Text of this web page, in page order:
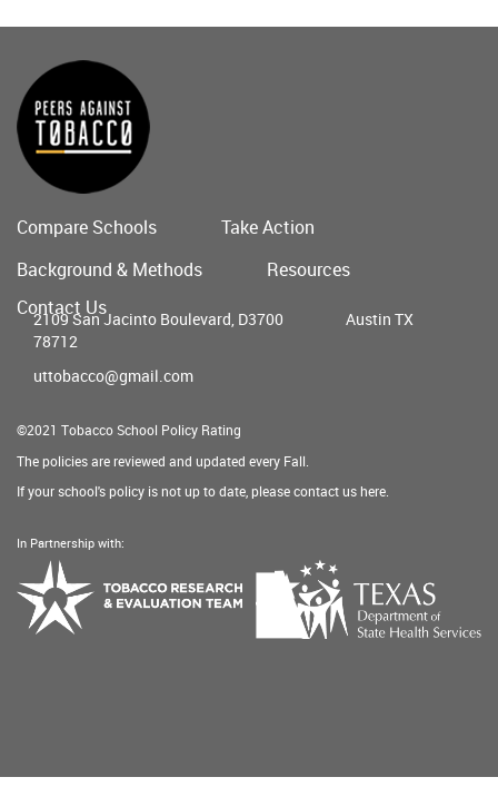
Main
menu
Compare Schools
Take Action
Background & Methods
Resources
Contact Us
2109 San Jacinto Boulevard, D3700
Austin TX
78712
uttobacco@gmail.com
©2021 Tobacco School Policy Rating
The policies are reviewed and updated every Fall.
If your school's policy is not up to date, please contact ushere
In Partnership with:
Texas
Department
of
State
Tobacco
Research
Evaluation